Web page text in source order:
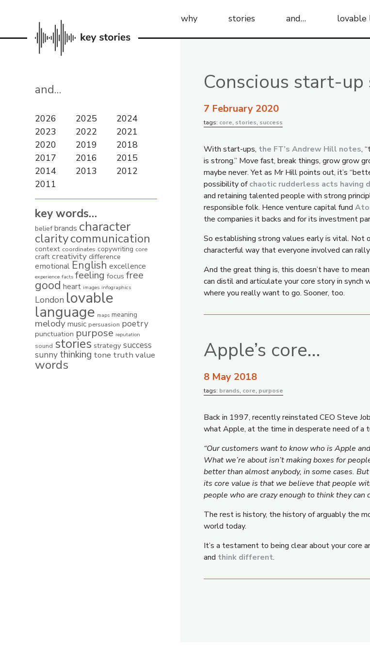
why stories and… lovable
and…
2026 2025
2024
2023
2022
2021
2020
2019
2018
2017
2016
2015
2014
2013
2012
2011
key words…
belief brands character
claritycommunication
context coordinates copywriting core
craft creativity difference
emotional English excellence
experience facts feeling focus free
good heart images infographics
London lovable
language maps meaning
melodymusic persuasion poetry
punctuation purpose reputation
sound stories strategy success
sunny thinking tone truth value
words
Conscious start-
7 February 2020
tags: core, stories, success
With start-ups, the FT’s Andrew Hill notes,
is strong.” Move fast, break things, grow grow
maybe never. Yet as Mr Hill points out, it’s
possibility ofchaotic rudderless acts having
and retaining talented people with strong
responsible folk. Hence venture capital fund
the companies it backs and for its investment
So establishing strong values early is vital. Not
characterful way that everyone involved can
And the great thing is, this doesn’t have to
can distil and articulate your core story in
where you really want to go. Sooner, too.
Apple’s core…
8 May 2018
tags: brands, core, purpose
Back in 1997, recently reinstated CEO Steve
what Apple, at the time in desperate need of a
“Our customers want to know who is Apple
What we’re about isn’t making boxes for
better than almost anybody, in some cases.
its core value is that we believe that people
people who are crazy enough to think they
The rest is history, the history of arguably the
world today.
It’s a testament to being clear about your core
and think different.